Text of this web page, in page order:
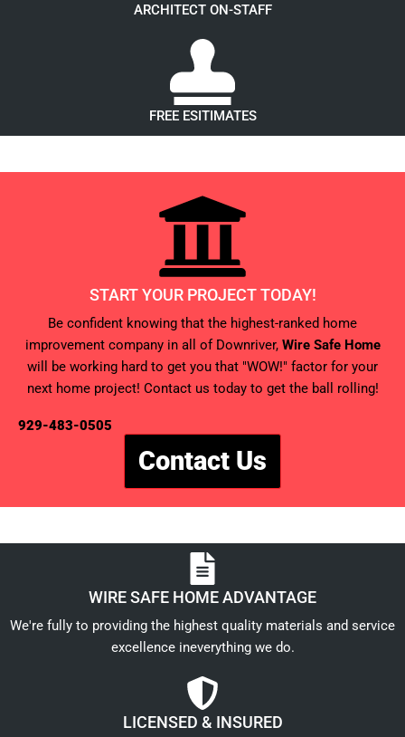
ARCHITECT ON-STAFF
FREE ESITIMATES
929-483-0505
Contact Us
START YOUR PROJECT TODAY!
Be confident knowing that the highest-ranked home
improvement company in all of Downriver, Wire Safe Home
will be working hard to get you that "WOW!" factor for your
next home project! Contact us today to get the ball rolling!
WIRE SAFE HOME ADVANTAGE
We're fully to providing the highest quality materials and service
excellence ineverything we do.
LICENSED & INSURED